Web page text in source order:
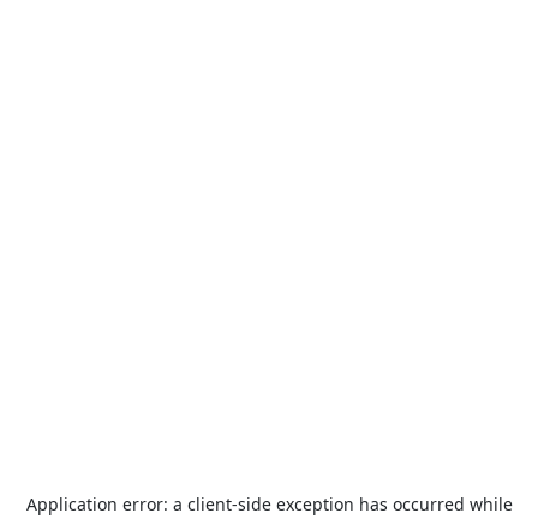
Application error: a client-side exception has occurred while